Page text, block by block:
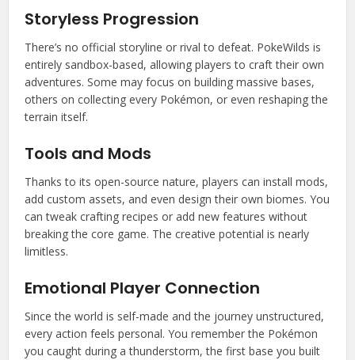
Storyless Progression
There’s no official storyline or rival to defeat. PokeWilds is
entirely sandbox-based, allowing players to craft their own
adventures. Some may focus on building massive bases,
others on collecting every Pokémon, or even reshaping the
terrain itself.
Tools and Mods
Thanks to its open-source nature, players can install mods,
add custom assets, and even design their own biomes. You
can tweak crafting recipes or add new features without
breaking the core game. The creative potential is nearly
limitless.
Emotional Player Connection
Since the world is self-made and the journey unstructured,
every action feels personal. You remember the Pokémon
you caught during a thunderstorm, the first base you built